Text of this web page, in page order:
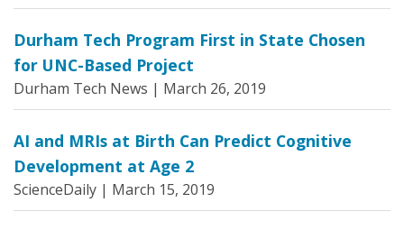
Durham Tech Program First in State Chosen
for UNC-Based Project
Durham Tech News | March 26, 2019
AI and MRIs at Birth Can Predict Cognitive
Development at Age 2
ScienceDaily | March 15, 2019